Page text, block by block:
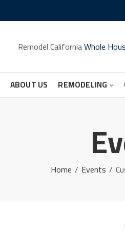
Remodel CaliforniaWhole
ABOUT US REMODELING
Home Events